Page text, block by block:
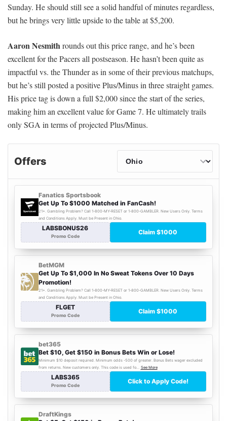
Sunday. He should still see a solid handful of minutes regardless,
but he brings very little upside to the table at $5,200.
Aaron Nesmithrounds out this price range, and he’s been
excellent for the Pacers all postseason. He hasn’t been quite as
impactful vs. the Thunder as in some of their previous matchups,
but he’s still posted a positive Plus/Minus in three straight games.
His price tag is down a full $2,000 since the start of the series,
making him an excellent value for Game 7. He ultimately trails
only SGA in terms of projected Plus/Minus.